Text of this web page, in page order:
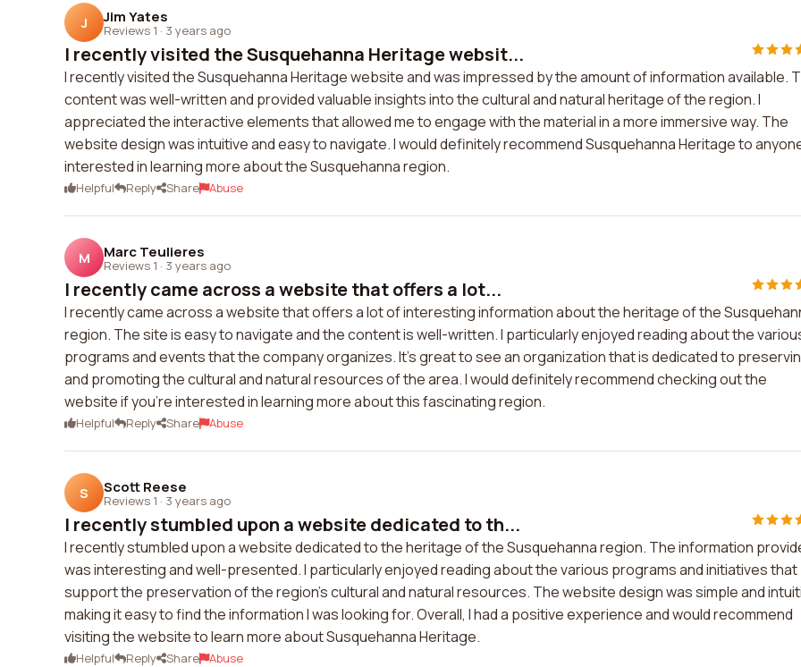
J Jim Yates
Reviews 1 · 3 years ago
I recently visited the Susquehanna Heritage websit...
I recently visited the Susquehanna Heritage website and was impressed by the amount of information available.
content was well-written and provided valuable insights into the cultural and natural heritage of the region. I
appreciated the interactive elements that allowed me to engage with the material in a more immersive way. The
website design was intuitive and easy to navigate. I would definitely recommend Susquehanna Heritage to
interested in learning more about the Susquehanna region.
Helpful Reply Share Abuse
M Marc Teulieres
Reviews 1 · 3 years ago
I recently came across a website that offers a lot...
I recently came across a website that offers a lot of interesting information about the heritage of the
region. The site is easy to navigate and the content is well-written. I particularly enjoyed reading about the
programs and events that the company organizes. It's great to see an organization that is dedicated to
and promoting the cultural and natural resources of the area. I would definitely recommend checking out the
website if you're interested in learning more about this fascinating region.
Helpful Reply Share Abuse
S Scott Reese
Reviews 1 · 3 years ago
I recently stumbled upon a website dedicated to th...
I recently stumbled upon a website dedicated to the heritage of the Susquehanna region. The information
was interesting and well-presented. I particularly enjoyed reading about the various programs and initiatives that
support the preservation of the region's cultural and natural resources. The website design was simple and
making it easy to find the information I was looking for. Overall, I had a positive experience and would recommend
visiting the website to learn more about Susquehanna Heritage.
Helpful Reply Share Abuse